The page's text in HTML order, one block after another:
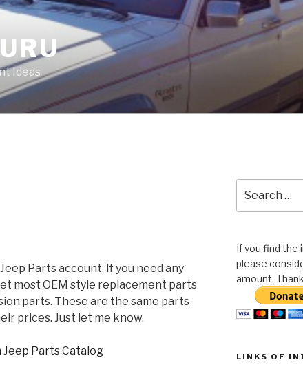
Ideas
Parts account. If you need any
most OEM style replacement parts
parts. These are the same parts
prices. Just let me know.
Jeep Parts Catalog
for:
If you find the
please
amount.
LINKS OF